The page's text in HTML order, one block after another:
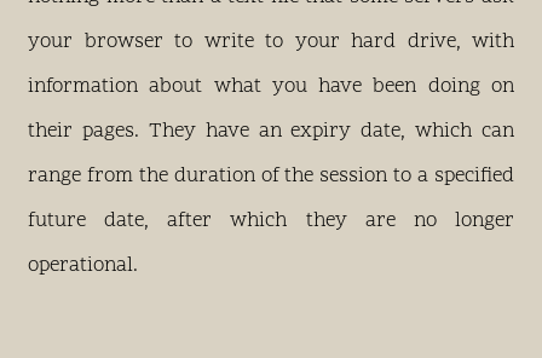
your browser to write to your hard drive, with
information about what you have been doing on
their pages. They have an expiry date, which can
range from the duration of the session to a specified
future date, after which they are no longer
operational.